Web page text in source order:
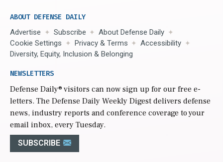
ABOUT DEFENSE DAILY
Advertise Subscribe
About Defense Daily
Cookie Settings
Privacy & Terms
Accessibility
Diversity, Equity, Inclusion & Belonging
NEWSLETTERS
Defense Daily® visitors can now sign up for our free e-
letters. The Defense Daily Weekly Digest delivers defense
news, industry reports and conference coverage to your
email inbox, every Tuesday.
SUBSCRIBE